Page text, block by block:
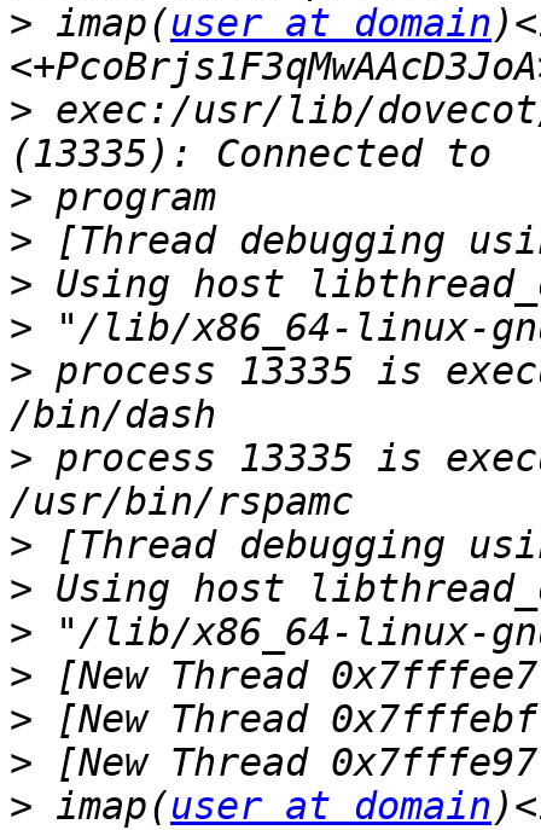
> imap(user at domain
> exec:/usr/lib/
>
>
>
>
> process 13335 is
> process 13335 is
>
>
>
>
>
>
> imap(user at domain